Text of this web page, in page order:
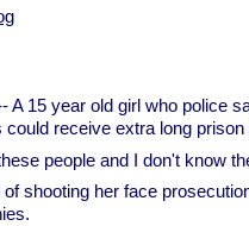
A 15 year old girl who police
receive extra long
people and I don't know
shooting her face